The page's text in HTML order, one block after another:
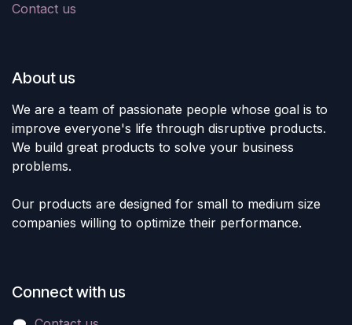
Contact us
About us
We are a team of passionate people whose goal is to
improve everyone's life through disruptive products.
We build great products to solve your business
problems.
Our products are designed for small to medium size
companies willing to optimize their performance.
Connect with us